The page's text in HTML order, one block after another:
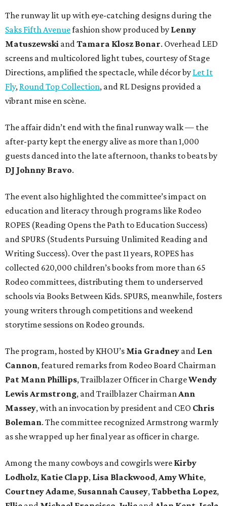
The runway lit up with eye-catching designs during the
Saks Fifth Avenuefashion show produced by Lenny
Matuszewski andTamara Klosz Bonar. Overhead LED
screens and multicolored light tubes, courtesy of Stage
Directions, amplified the spectacle, while décor by Let It
Fly, Round Top Collection, and RL Designs provided a
vibrant mise en scène.
The affair didn’t end with the final runway walk — the
after-party kept the energy alive as more than 1,000
guests danced into the late afternoon, thanks to beats by
DJ Johnny Bravo.
The event also highlighted the committee’s impact on
education and literacy through programs like Rodeo
ROPES (Reading Opens the Path to Education Success)
and SPURS (Students Pursuing Unlimited Reading and
Writing Success). Over the past 11 years, ROPES has
collected 620,000 children’s books from more than 65
Rodeo committees, distributing them to underserved
schools via Books Between Kids. SPURS, meanwhile, fosters
young writers through competitions and weekend
storytime sessions on Rodeo grounds.
The program, hosted by KHOU’s Mia Gradney and Len
Cannon, featured remarks from Rodeo Board Chairman
Pat Mann Phillips, Trailblazer Officer in ChargeWendy
Lewis Armstrong, and Trailblazer ChairmanAnn
Massey, with an invocation by president and CEO Chris
Boleman. The committee recognized Armstrong warmly
as she wrapped up her final year as officer in charge.
Among the many cowboys and cowgirls were Kirby
Lodholz, Katie Clapp, Lisa Blackwood,Amy White,
Courtney Adame, Susannah Causey,Tabbetha Lopez,